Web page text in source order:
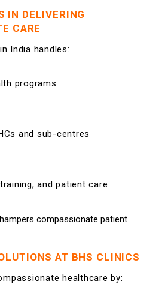
IN DELIVERING
CARE
India handles:
programs
and sub-centres
and patient care
compassionate patient
AT BHS CLINICS
healthcare by: